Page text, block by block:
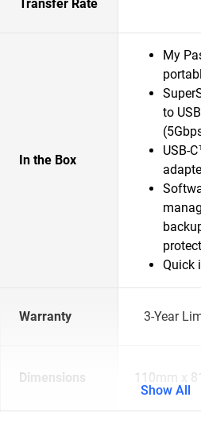
Transfer Rate
In the Box
My
to
USB-
Quick
Warranty 3-Year
Dimensions 110mm x
Show All